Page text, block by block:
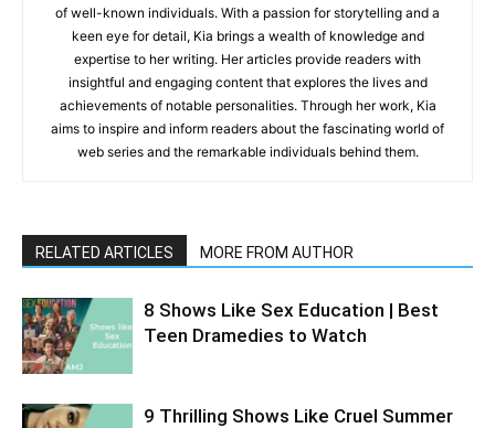
of well-known individuals. With a passion for storytelling and a
keen eye for detail, Kia brings a wealth of knowledge and
expertise to her writing. Her articles provide readers with
insightful and engaging content that explores the lives and
achievements of notable personalities. Through her work, Kia
aims to inspire and inform readers about the fascinating world of
web series and the remarkable individuals behind them.
RELATED ARTICLES MORE FROM AUTHOR
8 Shows Like Sex Education | Best
Teen Dramedies to Watch
9 Thrilling Shows Like Cruel Summer